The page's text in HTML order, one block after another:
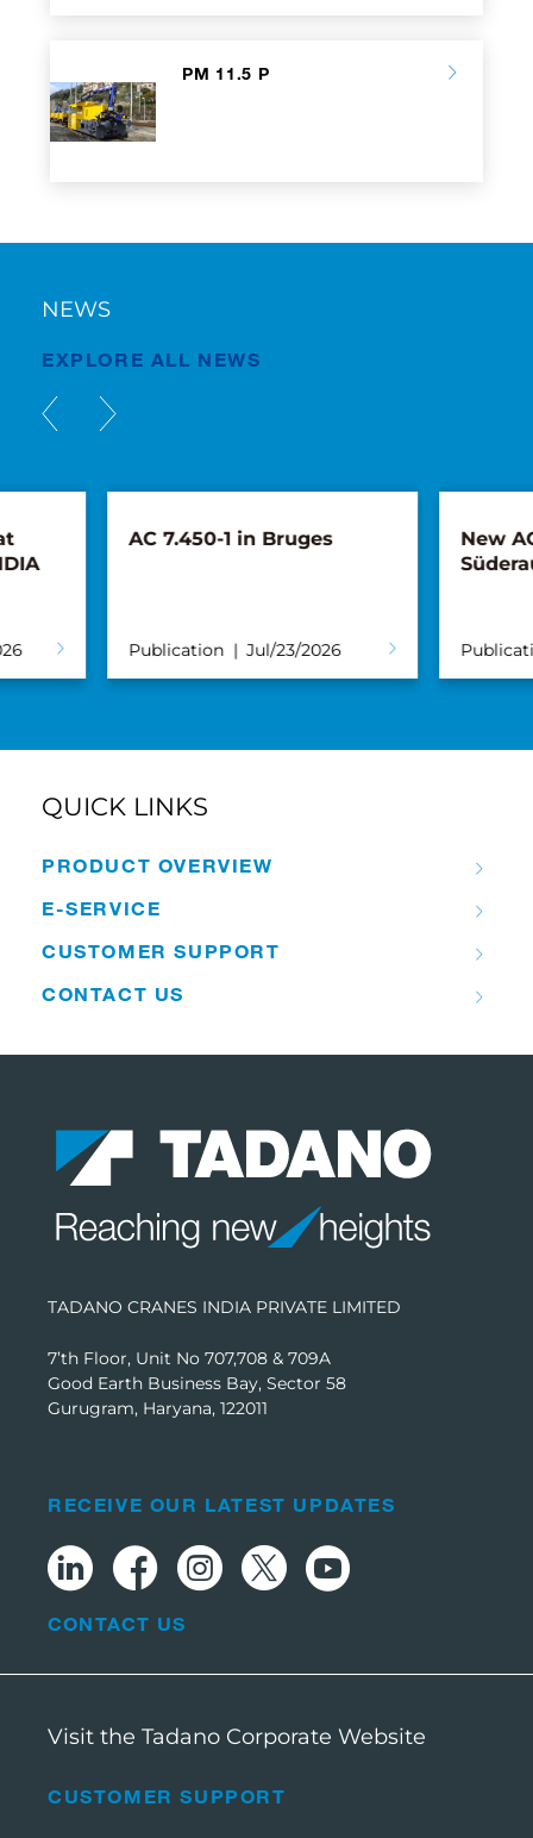
PM 11.5 P
NEWS
EXPLORE ALL NEWS
AC 7.450-1 in Bruges
Publication Jul/23/2026
New AC
Süderau
Publication
QUICK LINKS
PRODUCT OVERVIEW
E-SERVICE
CUSTOMER SUPPORT
CONTACT US
TADANO CRANES INDIA PRIVATE LIMITED
7’th Floor, Unit No 707,708 & 709A
Good Earth Business Bay, Sector 58
Gurugram, Haryana, 122011
CUSTOMER SUPPORT
RECEIVE OUR LATEST UPDATES
CONTACT US
Visit the Tadano Corporate Website